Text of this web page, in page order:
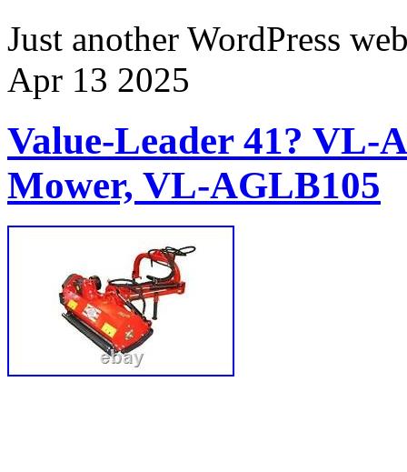
Just another WordPress
Apr 13 2025
Value-Leader 41? VL-
Mower, VL-AGLB105